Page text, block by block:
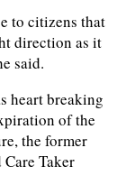
to citizens that
direction as it
said.
heart breaking
of the
the former
Taker